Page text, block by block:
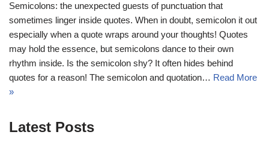
Semicolons: the unexpected guests of punctuation that
sometimes linger inside quotes. When in doubt, semicolon it out 
especially when a quote wraps around your thoughts! Quotes
may hold the essence, but semicolons dance to their own
rhythm inside. Is the semicolon shy? It often hides behind
quotes for a reason! The semicolon and quotation… Read More
»
Latest Posts